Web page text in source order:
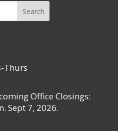
Search
Thurs
Office Closings:
Sept 7, 2026.